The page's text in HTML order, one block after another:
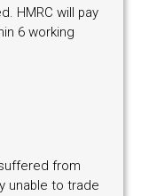
HMRC will pay
6 working
from
unable to trade